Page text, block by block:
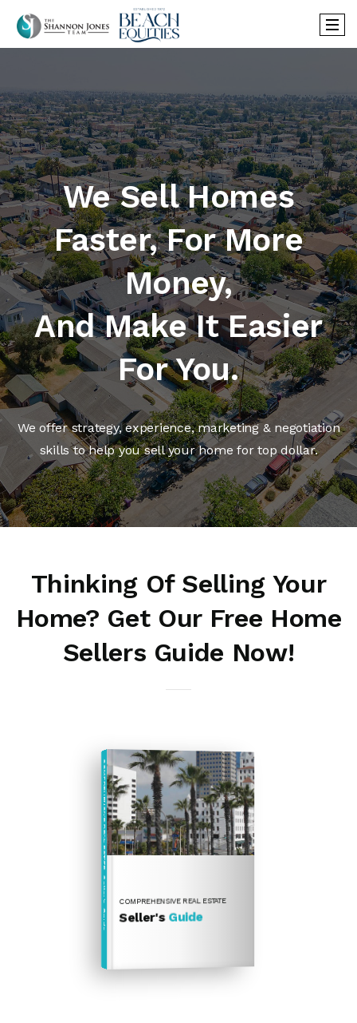
We Sell Homes
Faster, For More
Money,
And Make It Easier
For You.
We offer strategy, experience, marketing & negotiation
skills to help you sell your home for top dollar.
Thinking Of Selling Your
Home? Get Our Free Home
Sellers Guide Now!
COMPREHENSIVE REAL ESTATE
Seller's Guide
COMPREHENSIVE REAL ESTATE
Seller's Guide